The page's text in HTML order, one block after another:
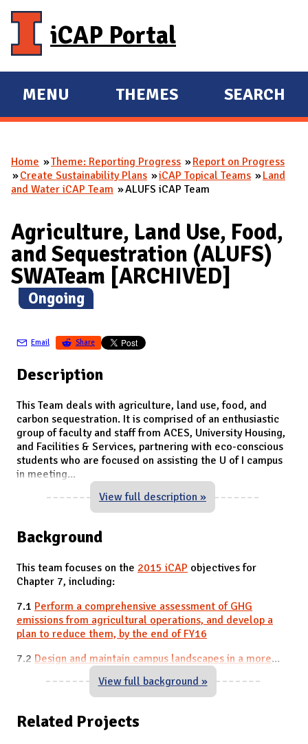
iCAP Portal
E
X
A
N
M
A
I
N
MENU
E
X
A
N
THEMES SEARCH
You are here
Home Theme: Reporting Progress
Report on Progress
Create Sustainability Plans
iCAP Topical Teams
Land
and Water iCAP Team
ALUFS iCAP Team
Agriculture, Land Use, Food,
and Sequestration (ALUFS)
SWATeam [ARCHIVED]
(
Ongoing)
Email Share
Description
This Team deals with agriculture, land use, food, and
carbon sequestration. It is comprised of an enthusiastic
group of faculty and staff from ACES, University Housing,
and Facilities & Services, partnering with eco-conscious
students who are focused on assisting the U of I campus
in meeting...
View full description »
Background
This team focuses on the 2015 iCAP objectives for
Chapter 7, including:
7.1 Perform a comprehensive assessment of GHG
emissions from agricultural operations, and develop a
plan to reduce them, by the end of FY16
7.2 Design and maintain campus landscapes in a more...
View full background »
Related Projects